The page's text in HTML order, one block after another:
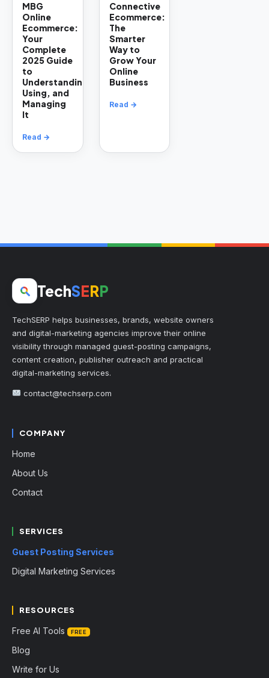
MBG
Online
Ecommerce:
Your
Complete
2025 Guide
to
Understanding,
Using, and
Managing
It
Read →
Connective
Ecommerce:
The
Smarter
Way to
Grow Your
Online
Business
Read →
TechSERP
TechSERP helps businesses, brands, website owners
and digital-marketing agencies improve their online
visibility through managed guest-posting campaigns,
content creation, publisher outreach and practical
digital-marketing services.
contact@techserp.com
COMPANY
Home
About Us
Contact
SERVICES
Guest Posting Services
Digital Marketing Services
RESOURCES
Free AI Tools FREE
Blog
Write for Us